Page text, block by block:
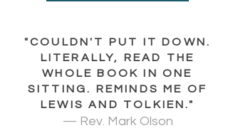
"COULDN'T PUT IT DOWN.
LITERALLY, READ THE
WHOLE BOOK IN ONE
SITTING. REMINDS ME OF
LEWIS AND TOLKIEN."
— Rev. Mark Olson